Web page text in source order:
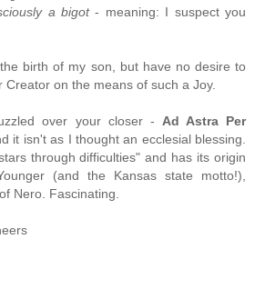
a bigot- meaning: I suspect you
birth of my son, but have no desire to
Creator on the means of such a Joy.
over your closer - Ad Astra Per
it isn't as I thought an ecclesial blessing.
through difficulties" and has its origin
(and the Kansas state motto!),
Nero. Fascinating.